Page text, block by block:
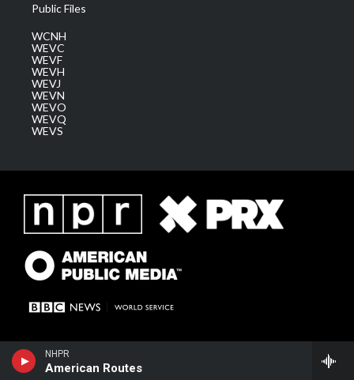
NHPR
American Routes
Public Files
WCNH
WEVC
WEVF
WEVH
WEVJ
WEVN
WEVO
WEVQ
WEVS